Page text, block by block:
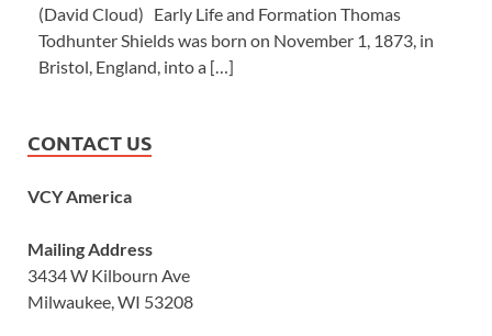
(David Cloud) Early Life and Formation Thomas
Todhunter Shields was born on November 1, 1873, in
Bristol, England, into a […]
CONTACT US
VCY America
Mailing Address
3434 W Kilbourn Ave
Milwaukee, WI 53208